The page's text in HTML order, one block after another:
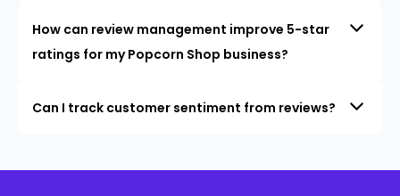
How can review management improve 5-star
ratings for my Popcorn Shop business?
Can I track customer sentiment from reviews?